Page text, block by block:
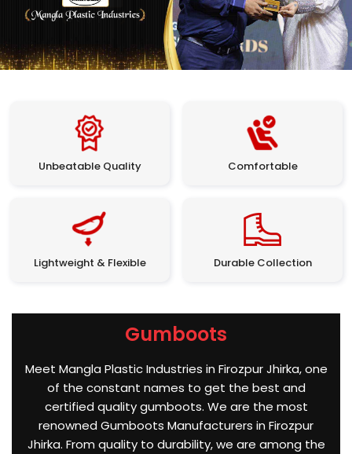
Unbeatable Quality Comfortable
Lightweight & Flexible Durable Collection
Gumboots
Meet Mangla Plastic Industries in Firozpur Jhirka, one
of the constant names to get the best and
certified quality gumboots. We are the most
renowned Gumboots Manufacturers in Firozpur
Jhirka. From quality to durability, we are among the